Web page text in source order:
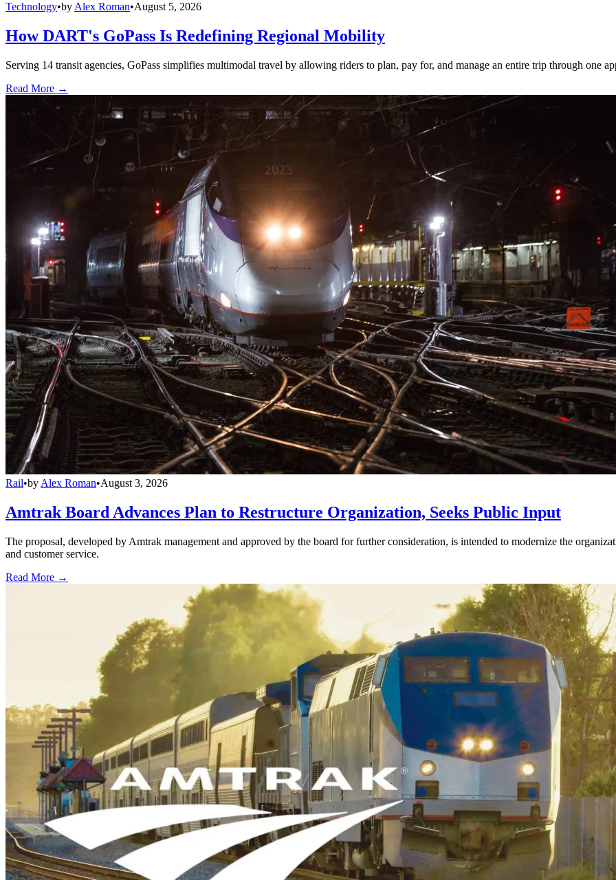
Technology•by Alex Roman•August 5, 2026
How DART's GoPass Is Redefining Regional Mobility
Serving 14 transit agencies, GoPass simplifies multimodal travel by allowing riders to plan, pay for, and manage an entire trip through one
Read More →
Rail•by Alex Roman•August 3, 2026
Amtrak Board Advances Plan to Restructure Organization, Seeks Public Input
The proposal, developed by Amtrak management and approved by the board for further consideration, is intended to modernize the
and customer service.
Read More →